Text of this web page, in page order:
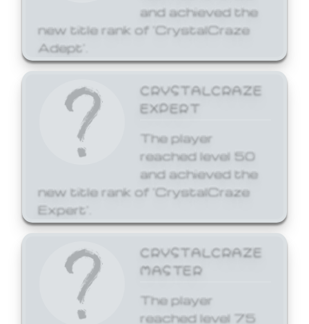
and achieved the
new title rank of 'CrystalCraze
Adept'.
CRYSTALCRAZE
EXPERT
The player
reached level 50
and achieved the
new title rank of 'CrystalCraze
Expert'.
CRYSTALCRAZE
MASTER
The player
reached level 75